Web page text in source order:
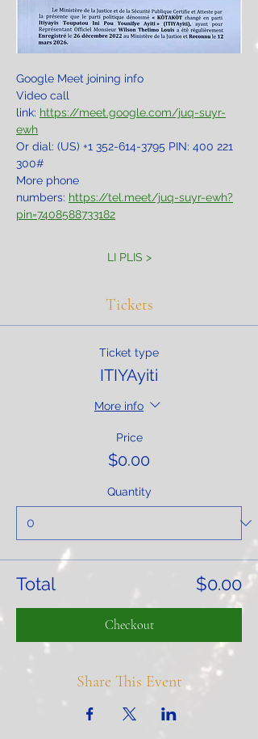
Google Meet joining info
Video call
link: https://meet.google.com/juq-suyr-
ewh
Or dial: ‪(US) +1 352-614-3795‬ PIN: ‪400 221
300‬#
More phone
numbers: https://tel.meet/juq-suyr-ewh?
pin=7408588733182
LI PLIS >
Tickets
Ticket type
ITIYAyiti
More info
Price
$0.00
Quantity
Total $0.00
Checkout
Share This Event